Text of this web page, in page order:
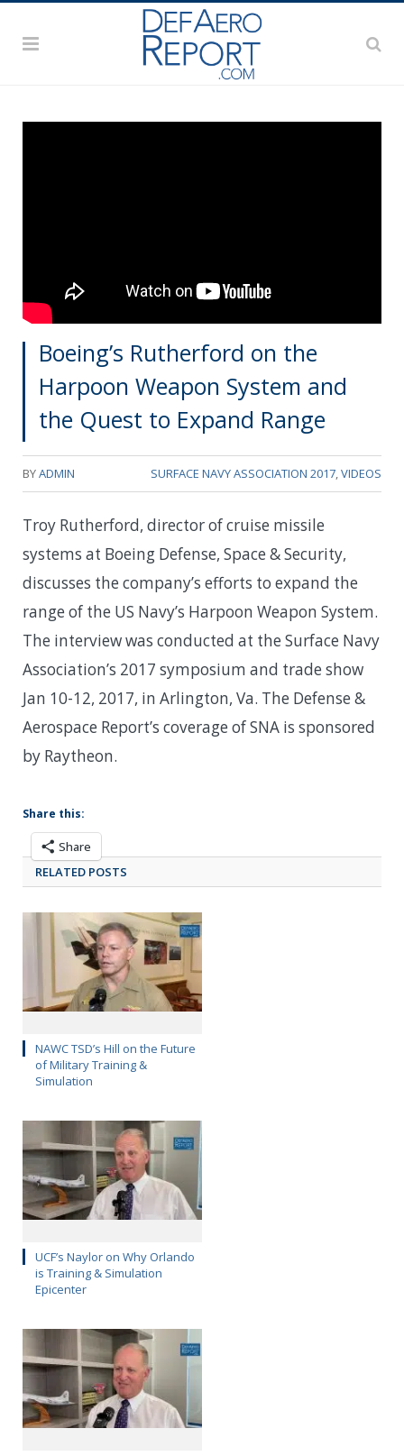
Boeing’s Rutherford on the
Harpoon Weapon System and
the Quest to Expand Range
BYADMIN SURFACE NAVY ASSOCIATION 2017 VIDEOS
Troy Rutherford, director of cruise missile
systems at Boeing Defense, Space & Security,
discusses the company’s efforts to expand the
range of the US Navy’s Harpoon Weapon System.
The interview was conducted at the Surface Navy
Association’s 2017 symposium and trade show
Jan 10-12, 2017, in Arlington, Va. The Defense &
Aerospace Report’s coverage of SNA is sponsored
by Raytheon.
Share this:
Share
RELATED POSTS
NAWC TSD’s Hill on the Future
of Military Training &
Simulation
UCF’s Naylor on Why Orlando
is Training & Simulation
Epicenter